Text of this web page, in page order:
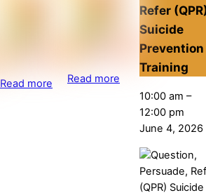
Read more Read more
Refer
Suicide
Prevention
Training
10:00 am –
12:00 pm
June 4, 2026